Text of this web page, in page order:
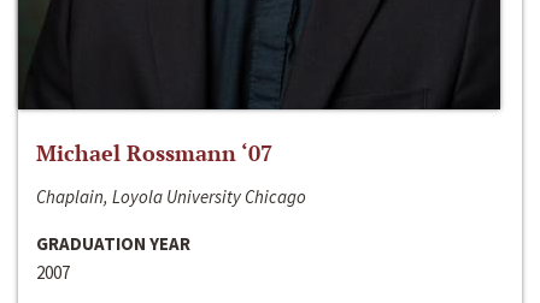
Michael Rossmann ‘07
Chaplain, Loyola University Chicago
GRADUATION YEAR
2007